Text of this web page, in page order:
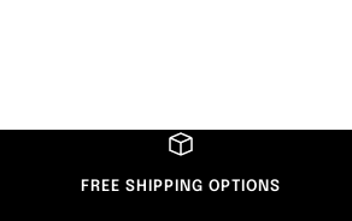
FREE SHIPPING OPTIONS